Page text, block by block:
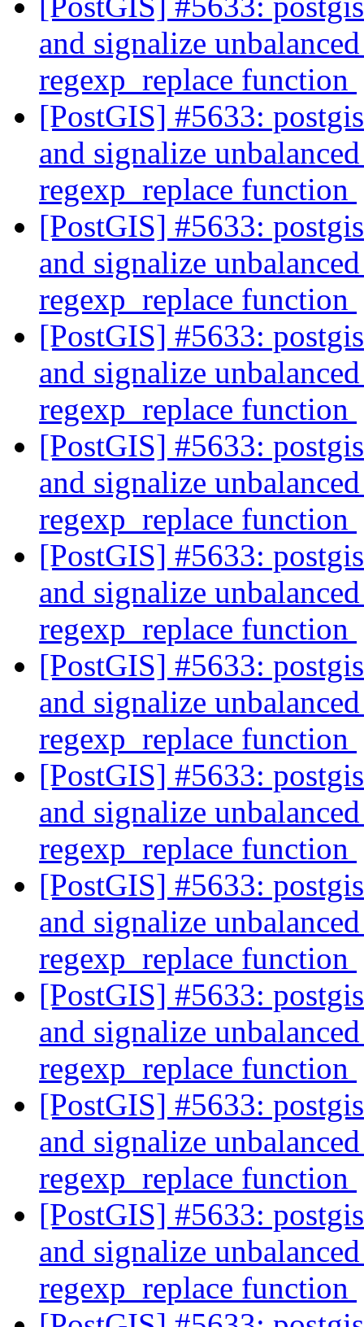
and signalize
regexp_replace function
[PostGIS] #5633:
and signalize
regexp_replace function
[PostGIS] #5633:
and signalize
regexp_replace function
[PostGIS] #5633:
and signalize
regexp_replace function
[PostGIS] #5633:
and signalize
regexp_replace function
[PostGIS] #5633:
and signalize
regexp_replace function
[PostGIS] #5633:
and signalize
regexp_replace function
[PostGIS] #5633:
and signalize
regexp_replace function
[PostGIS] #5633:
and signalize
regexp_replace function
[PostGIS] #5633:
and signalize
regexp_replace function
[PostGIS] #5633:
and signalize
regexp_replace function
[PostGIS] #5633:
and signalize
regexp_replace function